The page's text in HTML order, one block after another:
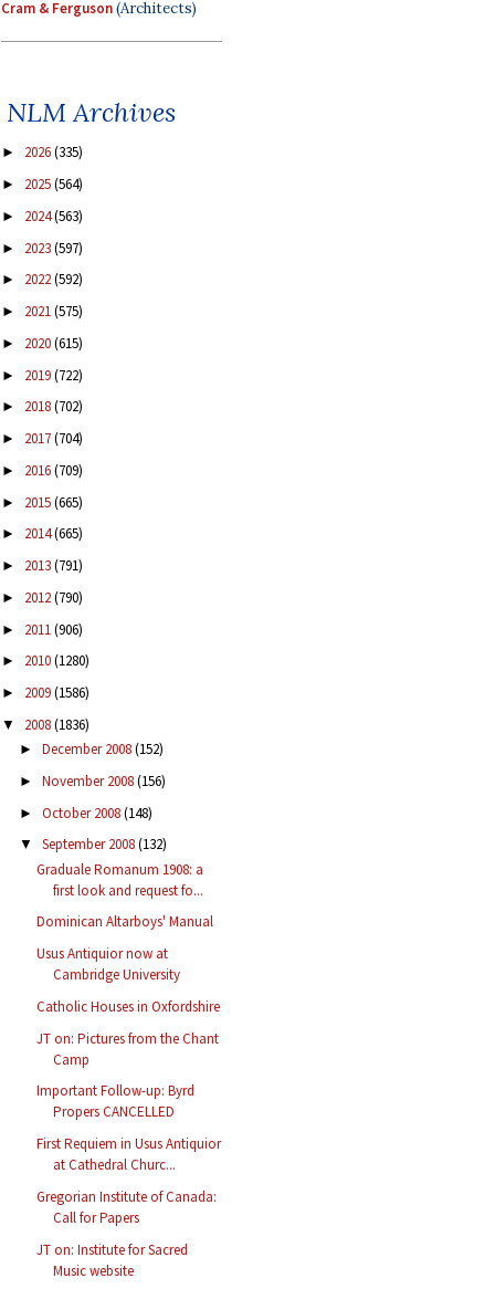
Cram & Ferguson(Architects)
NLM Archives
► 2026(335)
► 2025(564)
► 2024(563)
► 2023(597)
► 2022(592)
► 2021(575)
► 2020(615)
► 2019(722)
► 2018(702)
► 2017(704)
► 2016(709)
► 2015(665)
► 2014(665)
► 2013(791)
► 2012(790)
► 2011(906)
► 2010(1280)
► 2009(1586)
▼ 2008(1836)
► December 2008(152)
► November 2008(156)
► October 2008(148)
▼ September 2008(132)
Graduale Romanum 1908: a
first look and request fo...
Dominican Altarboys' Manual
Usus Antiquior now at
Cambridge University
Catholic Houses in Oxfordshire
JT on: Pictures from the Chant
Camp
Important Follow-up: Byrd
Propers CANCELLED
First Requiem in Usus Antiquior
at Cathedral Churc...
Gregorian Institute of Canada:
Call for Papers
JT on: Institute for Sacred
Music website